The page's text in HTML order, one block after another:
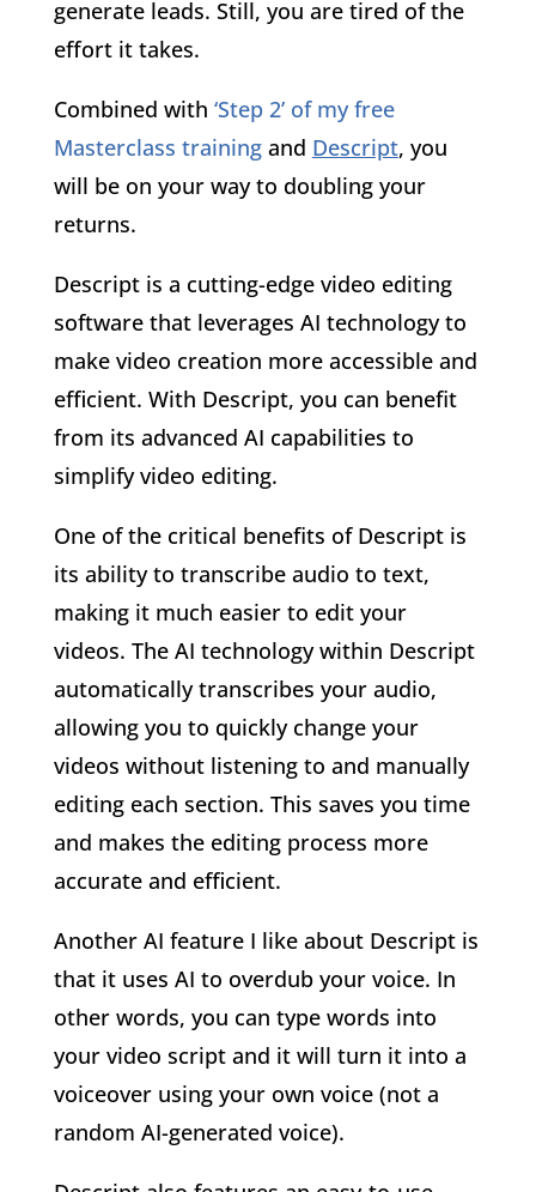
generate leads. Still, you are tired of the
effort it takes.
Combined with ‘Step 2’ of my free
Masterclass trainingand Descript, you
will be on your way to doubling your
returns.
Descript is a cutting-edge video editing
software that leverages AI technology to
make video creation more accessible and
efficient. With Descript, you can benefit
from its advanced AI capabilities to
simplify video editing.
One of the critical benefits of Descript is
its ability to transcribe audio to text,
making it much easier to edit your
videos. The AI technology within Descript
automatically transcribes your audio,
allowing you to quickly change your
videos without listening to and manually
editing each section. This saves you time
and makes the editing process more
accurate and efficient.
Another AI feature I like about Descript is
that it uses AI to overdub your voice. In
other words, you can type words into
your video script and it will turn it into a
voiceover using your own voice (not a
random AI-generated voice).